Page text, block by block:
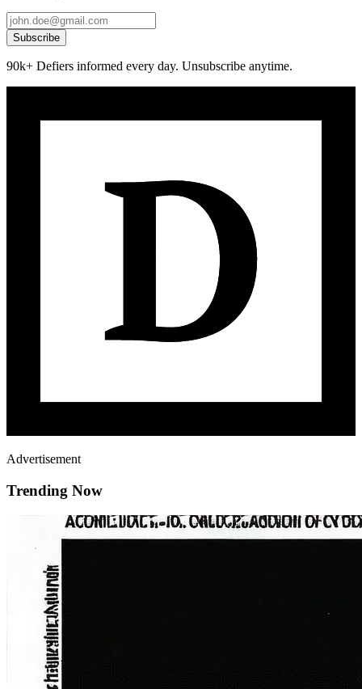
Subscribe
90k+ Defiers informed every day. Unsubscribe anytime.
Advertisement
Trending Now